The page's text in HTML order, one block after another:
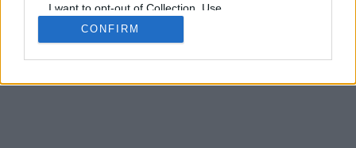
I want to opt-out of Collection, Use,
Retention, Sale, and/or Sharing of my
Personal Data that Is Unrelated with the
Purposes for which it was collected.
CONFIRM